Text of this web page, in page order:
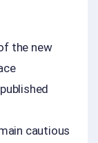
the new
cautious